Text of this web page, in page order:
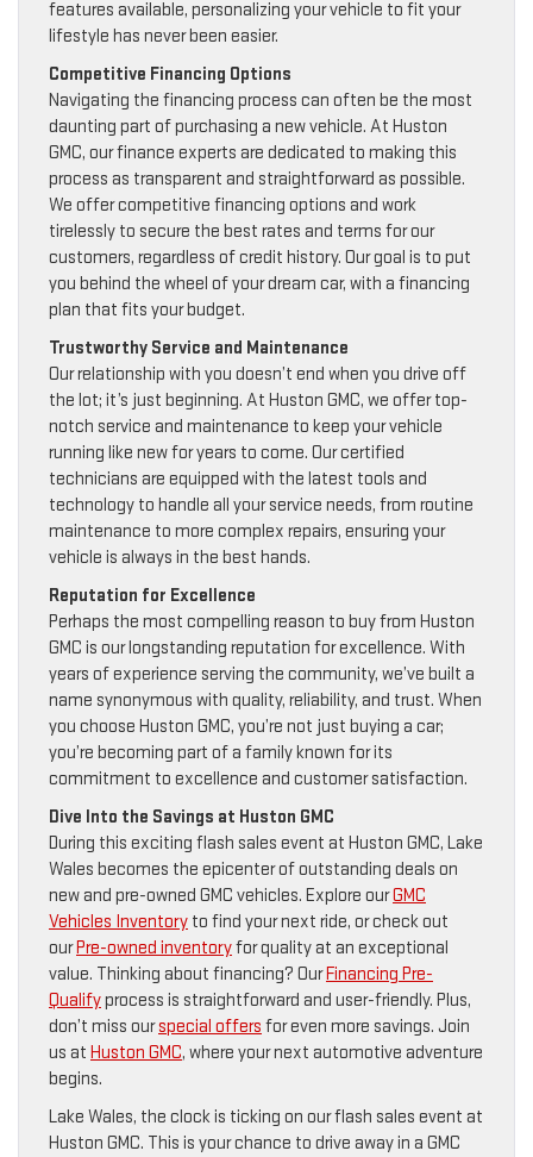
features available, personalizing your vehicle to fit your
lifestyle has never been easier.
Competitive Financing Options
Navigating the financing process can often be the most
daunting part of purchasing a new vehicle. At Huston
GMC, our finance experts are dedicated to making this
process as transparent and straightforward as possible.
We offer competitive financing options and work
tirelessly to secure the best rates and terms for our
customers, regardless of credit history. Our goal is to put
you behind the wheel of your dream car, with a financing
plan that fits your budget.
Trustworthy Service and Maintenance
Our relationship with you doesn’t end when you drive off
the lot; it’s just beginning. At Huston GMC, we offer top-
notch service and maintenance to keep your vehicle
running like new for years to come. Our certified
technicians are equipped with the latest tools and
technology to handle all your service needs, from routine
maintenance to more complex repairs, ensuring your
vehicle is always in the best hands.
Reputation for Excellence
Perhaps the most compelling reason to buy from Huston
GMC is our longstanding reputation for excellence. With
years of experience serving the community, we’ve built a
name synonymous with quality, reliability, and trust. When
you choose Huston GMC, you’re not just buying a car;
you’re becoming part of a family known for its
commitment to excellence and customer satisfaction.
Dive Into the Savings at Huston GMC
During this exciting flash sales event at Huston GMC, Lake
Wales becomes the epicenter of outstanding deals on
new and pre-owned GMC vehicles. Explore ourGMC
Vehicles Inventory to find your next ride, or check out
ourPre-owned inventoryfor quality at an exceptional
value. Thinking about financing? OurFinancing Pre-
Qualifyprocess is straightforward and user-friendly. Plus,
don’t miss ourspecial offers for even more savings. Join
us at Huston GMC, where your next automotive adventure
begins.
Lake Wales, the clock is ticking on our flash sales event at
Huston GMC. This is your chance to drive away in a GMC